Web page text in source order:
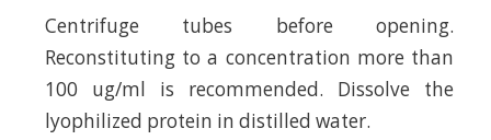
Centrifuge tubes before opening.
Reconstituting to a concentration more than
100 ug/ml is recommended. Dissolve the
lyophilized protein in distilled water.